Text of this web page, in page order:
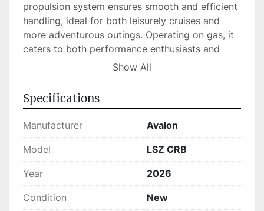
propulsion system ensures smooth and efficient
handling, ideal for both leisurely cruises and
more adventurous outings. Operating on gas, it
caters to both performance enthusiasts and
casual boaters alike.
Currently available in stock, the Avalon LSZ CRB
is a reliable choice for those interested in a top-
quality boat that combines function and style.
suitable for a variety of water activities,
ensuring you can enjoy the perfect day on the
lake or sea with family and friends.
Show All
Specifications
Manufacturer Avalon
Model LSZ CRB
Year 2026
Condition New